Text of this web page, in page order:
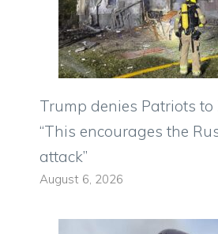
Trump denies Patriots to
“This encourages the
attack”
August 6, 2026